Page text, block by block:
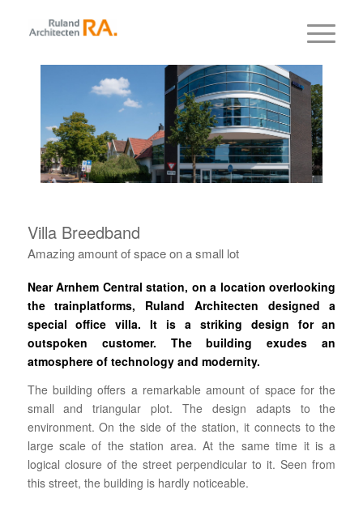
Villa Breedband
Amazing amount of space on a small lot
Near Arnhem Central station, on a location overlooking
the trainplatforms, Ruland Architecten designed a
special office villa.
It is a striking design for an
outspoken customer.
The building exudes an
atmosphere of technology and modernity.
The building offers a remarkable amount of space for the
small and triangular plot. The design adapts to the
environment. On the side of the station, it connects to the
large scale of the station area. At the same time it is a
logical closure of the street perpendicular to it. Seen from
this street, the building is hardly noticeable.